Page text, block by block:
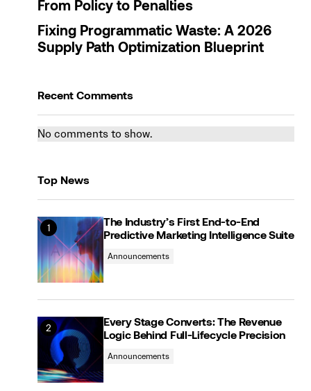
From Policy to Penalties
Fixing Programmatic Waste: A 2026
Supply Path Optimization Blueprint
Recent Comments
No comments to show.
Top News
The Industry’s First End-to-End
Predictive Marketing Intelligence Suite
Announcements
Every Stage Converts: The Revenue
Logic Behind Full-Lifecycle Precision
Announcements